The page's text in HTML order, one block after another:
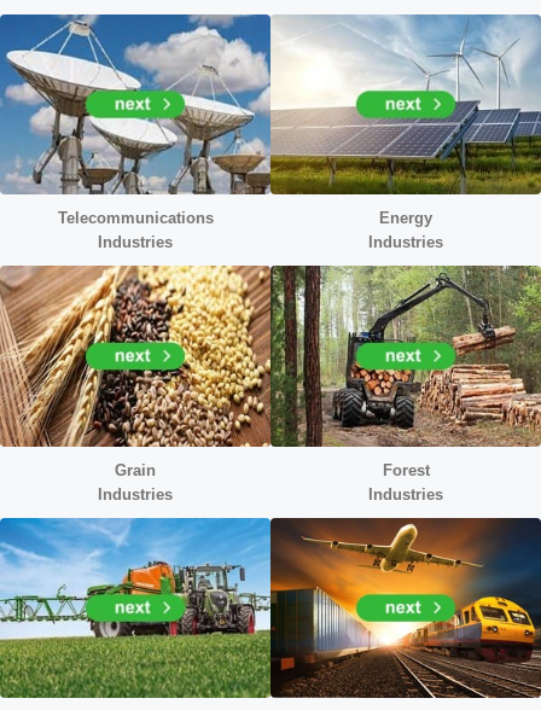
Telecommunications
Industries
Energy
Industries
Grain
Industries
Forest
Industries